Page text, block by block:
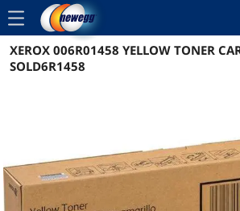
menu
Reviews Details Overview
XEROX 006R01458 YELLOW TONER
SOLD6R1458